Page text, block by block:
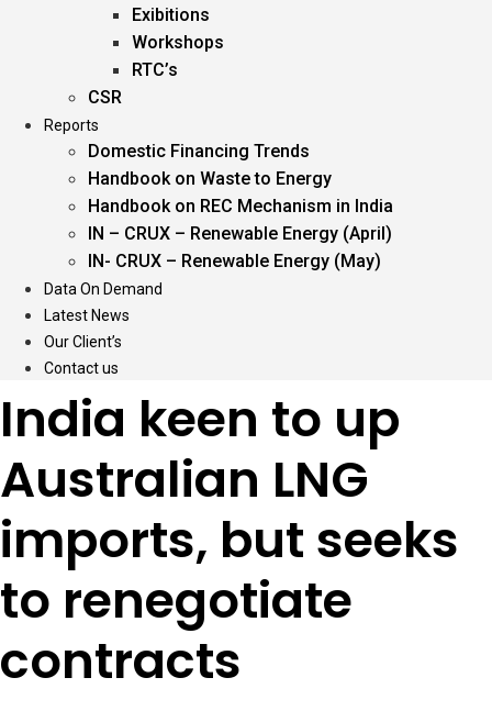
Exibitions
Workshops
RTC’s
CSR
Reports
Domestic Financing Trends
Handbook on Waste to Energy
Handbook on REC Mechanism in India
IN – CRUX – Renewable Energy (April)
IN- CRUX – Renewable Energy (May)
Data On Demand
Latest News
Our Client’s
Contact us
India keen to up
Australian LNG
imports, but seeks
to renegotiate
contracts